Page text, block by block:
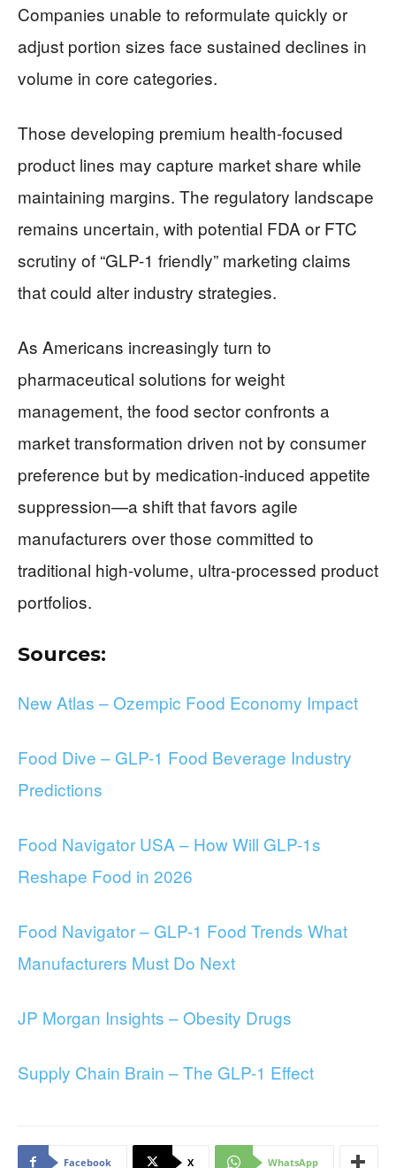
Companies unable to reformulate quickly or
adjust portion sizes face sustained declines in
volume in core categories.
Those developing premium health-focused
product lines may capture market share while
maintaining margins. The regulatory landscape
remains uncertain, with potential FDA or FTC
scrutiny of “GLP-1 friendly” marketing claims
that could alter industry strategies.
As Americans increasingly turn to
pharmaceutical solutions for weight
management, the food sector confronts a
market transformation driven not by consumer
preference but by medication-induced appetite
suppression—a shift that favors agile
manufacturers over those committed to
traditional high-volume, ultra-processed product
portfolios.
Sources:
New Atlas – Ozempic Food Economy Impact
Food Dive – GLP-1 Food Beverage Industry
Predictions
Food Navigator USA – How Will GLP-1s
Reshape Food in 2026
Food Navigator – GLP-1 Food Trends What
Manufacturers Must Do Next
JP Morgan Insights – Obesity Drugs
Supply Chain Brain – The GLP-1 Effect
Facebook X WhatsApp